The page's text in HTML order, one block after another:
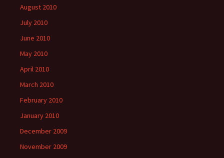
August 2010
July 2010
June 2010
May 2010
April 2010
March 2010
February 2010
January 2010
December 2009
November 2009